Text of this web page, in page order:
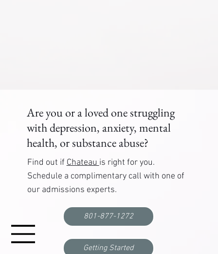
Are you or a loved one struggling
with depression, anxiety, mental
health, or substance abuse?
Find out ifChateauis right for you.
Schedule a complimentary call with one of
our admissions experts.
Getting Started
801-877-1272